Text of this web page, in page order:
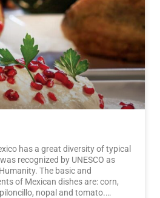
has a great diversity of typical
recognized by UNESCO as
The basic and
of Mexican dishes are: corn,
nopal and tomato.